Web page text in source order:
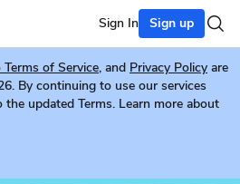
Sign In Sign up
Terms of Service, and Privacy Policy are
By continuing to use our services
updated Terms. Learn more about